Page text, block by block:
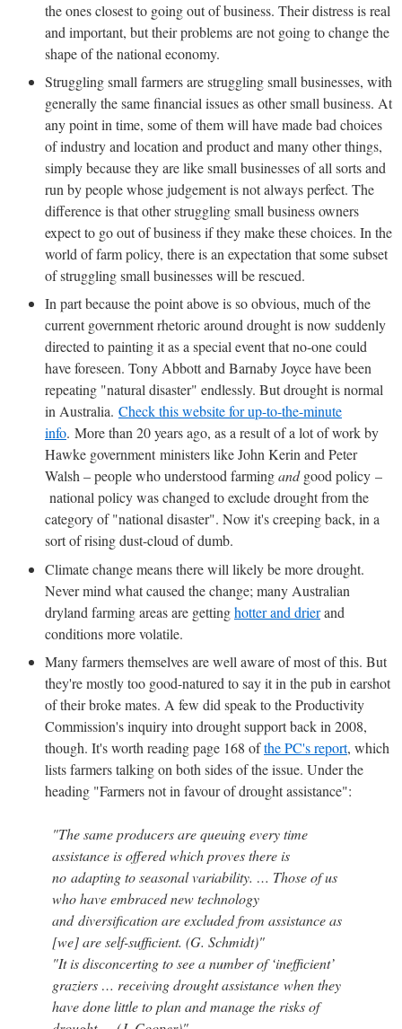
the ones closest to going out of business. Their distress is real
and important, but their problems are not going to change the
shape of the national economy.
Struggling small farmers are struggling small businesses, with
generally the same financial issues as other small business. At
any point in time, some of them will have made bad choices
of industry and location and product and many other things,
simply because they are like small businesses of all sorts and
run by people whose judgement is not always perfect. The
difference is that other struggling small business owners
expect to go out of business if they make these choices. In the
world of farm policy, there is an expectation that some subset
of struggling small businesses will be rescued.
In part because the point above is so obvious, much of the
current government rhetoric around drought is now suddenly
directed to painting it as a special event that no-one could
have foreseen. Tony Abbott and Barnaby Joyce have been
repeating "natural disaster" endlessly. But drought is normal
in Australia. Check this website for up-to-the-minute
info. More than 20 years ago, as a result of a lot of work by
Hawke government ministers like John Kerin and Peter
Walsh – people who understood farmingandgood policy –
national policy was changed to exclude drought from the
category of "national disaster". Now it's creeping back, in a
sort of rising dust-cloud of dumb.
Climate change means there will likely be more drought.
Never mind what caused the change; many Australian
dryland farming areas are gettinghotter and drierand
conditions more volatile.
Many farmers themselves are well aware of most of this. But
they're mostly too good-natured to say it in the pub in earshot
of their broke mates. A few did speak to the Productivity
Commission's inquiry into drought support back in 2008,
though. It's worth reading page 168 ofthe PC's report, which
lists farmers talking on both sides of the issue. Under the
heading "Farmers not in favour of drought assistance":
"The same producers are queuing every time
assistance is offered which proves there is
no adapting to seasonal variability. … Those of us
who have embraced new technology
and diversification are excluded from assistance as
[we] are self-sufficient. (G. Schmidt)"
"It is disconcerting to see a number of ‘inefficient’
graziers … receiving drought assistance when they
have done little to plan and manage the risks of